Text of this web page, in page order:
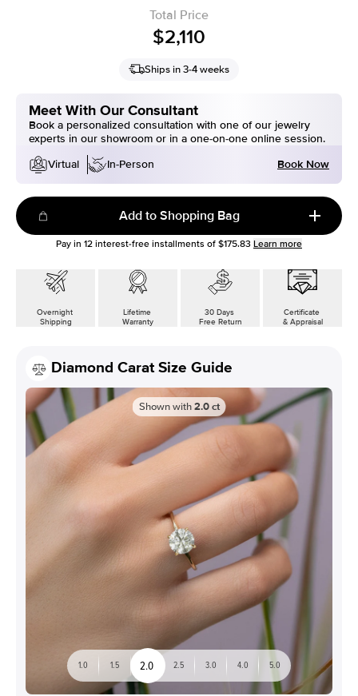
Total Price
$2,110
Ships in 3-4 weeks
Meet With Our Consultant
Book a personalized consultation with one of our jewelry
experts in our showroom or in a one-on-one online session.
Virtual
In-Person Book Now
Add to Shopping Bag
Pay in 12 interest-free installments of $175.83 Learn more
Overnight
Shipping
Lifetime
Warranty
30 Days
Free Return
Certificate
& Appraisal
Diamond Carat Size Guide
Shown with 2.0 ct
1.0 1.5 2.0 2.5 3.0 4.0 5.0